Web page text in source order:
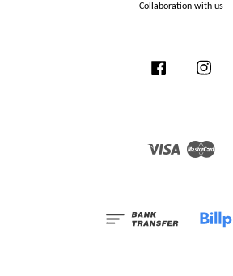
Collaboration with us
Facebook
Visa